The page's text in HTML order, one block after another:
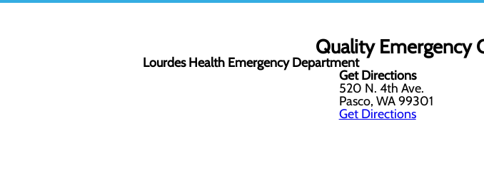
Quality Emergency
Lourdes Health Emergency Department
Get Directions
520 N. 4th Ave.
Pasco, WA 99301
Get Directions